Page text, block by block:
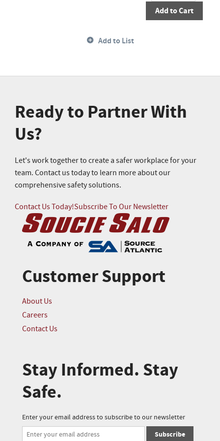
Add to Cart
Add to List
Ready to Partner With
Us?
Let's work together to create a safer workplace for your
team. Contact us today to learn more about our
comprehensive safety solutions.
Contact Us Today!Subscribe To Our Newsletter
Customer Support
About Us
Careers
Contact Us
Stay Informed. Stay
Safe.
Enter your email address to subscribe to our newsletter
Subscribe